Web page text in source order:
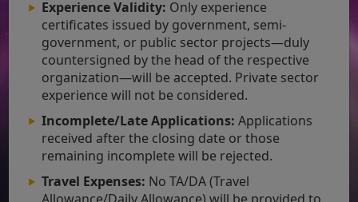
Experience Validity: Only experience
certificates issued by government, semi-
government, or public sector projects—duly
countersigned by the head of the respective
organization—will be accepted. Private sector
experience will not be considered.
Incomplete/Late Applications: Applications
received after the closing date or those
remaining incomplete will be rejected.
Travel Expenses: No TA/DA (Travel